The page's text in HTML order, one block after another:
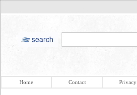
Home Contact Privacy